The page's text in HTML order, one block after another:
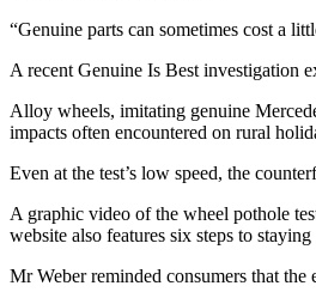
“Genuine parts can sometimes cost a
A recent Genuine Is Best investigation
Alloy wheels, imitating genuine
impacts often encountered on rural
Even at the test’s low speed, the
A graphic video of the wheel pothole
website also features six steps to
Mr Weber reminded consumers that